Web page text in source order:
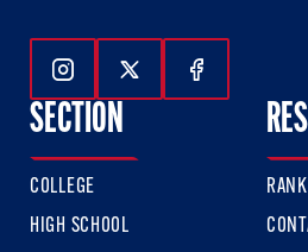
Follow Us On
Follow Us On
Follow Us
SECTION
COLLEGE
HIGH SCHOOL